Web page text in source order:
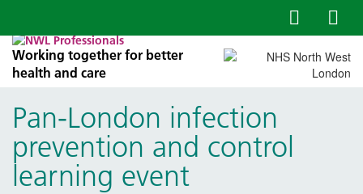
Working together for better
health and care
Pan‑London infection
prevention and control
learning event